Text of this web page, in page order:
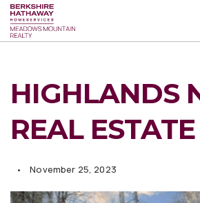
HIGHLANDS
REAL ESTATE
November 25, 2023